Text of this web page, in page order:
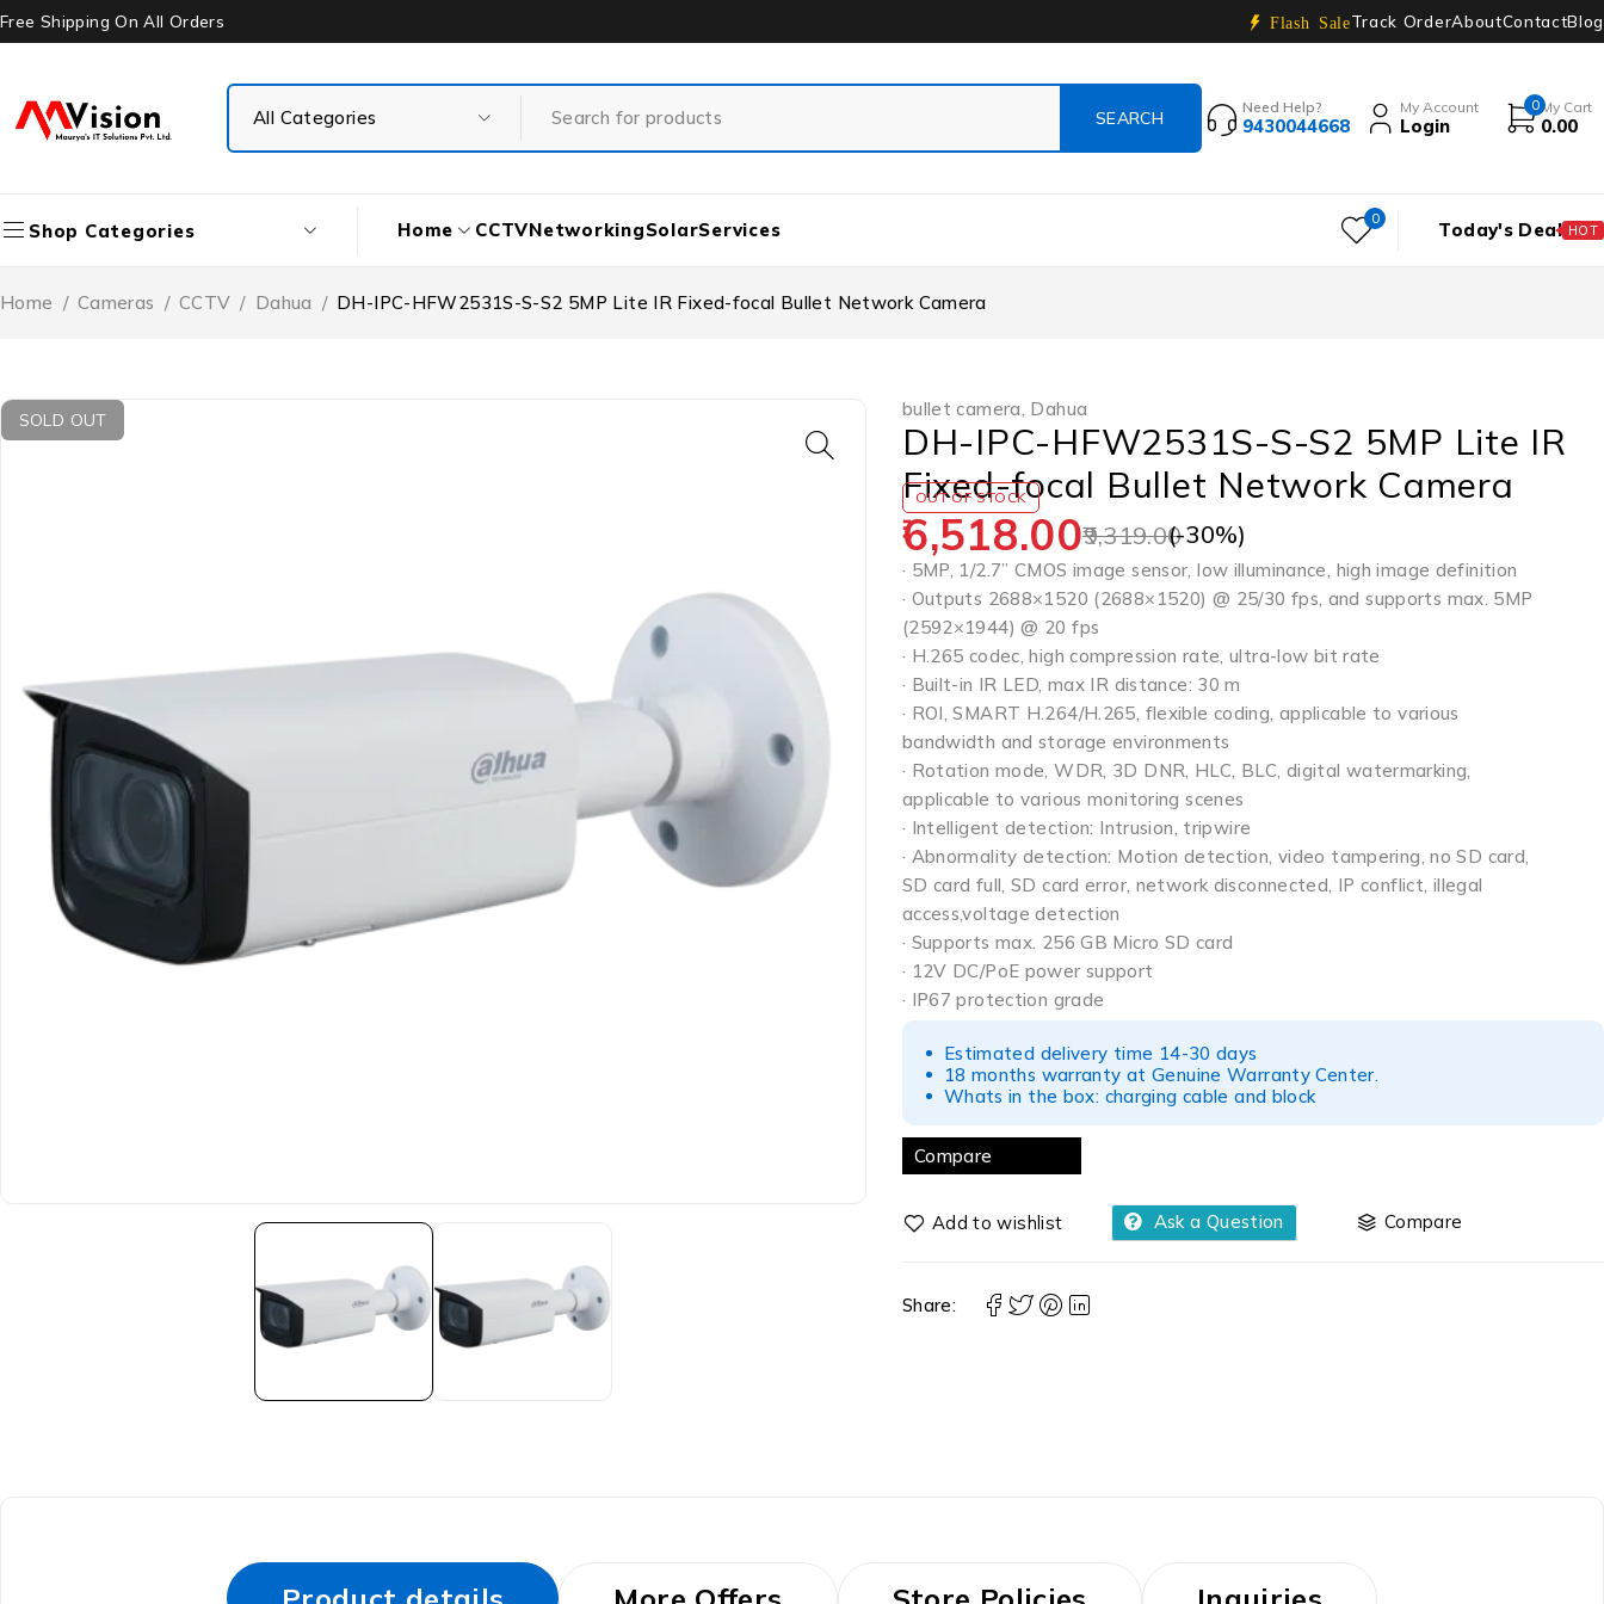
Free Shipping On All Orders Flash SaleTrack OrderAboutContactBlog
Need Help?
9430044668
My Account
Login
0 My Cart
0.00
Shop Categories Home CCTVNetworkingSolarServices 0 Today's Deal HOT
Home / Cameras / CCTV / Dahua / DH-IPC-HFW2531S-S-S2 5MP Lite IR Fixed-focal Bullet Network Camera
SOLD OUT bullet camera, Dahua
DH-IPC-HFW2531S-S-S2 5MP Lite IR
Fixed-focal Bullet Network Camera
OUT OF STOCK
9,319.00
6,518.00 (-30%)
· 5MP, 1/2.7” CMOS image sensor, low illuminance, high image definition
· Outputs 2688×1520 (2688×1520) @ 25/30 fps, and supports max. 5MP
(2592×1944) @ 20 fps
· H.265 codec, high compression rate, ultra-low bit rate
· Built-in IR LED, max IR distance: 30 m
· ROI, SMART H.264/H.265, flexible coding, applicable to various
bandwidth and storage environments
· Rotation mode, WDR, 3D DNR, HLC, BLC, digital watermarking,
applicable to various monitoring scenes
· Intelligent detection: Intrusion, tripwire
· Abnormality detection: Motion detection, video tampering, no SD card,
SD card full, SD card error, network disconnected, IP conflict, illegal
access,voltage detection
· Supports max. 256 GB Micro SD card
· 12V DC/PoE power support
· IP67 protection grade
Estimated delivery time 14-30 days
18 months warranty at Genuine Warranty Center.
Whats in the box: charging cable and block
Compare
Ask a Question Compare
Share: